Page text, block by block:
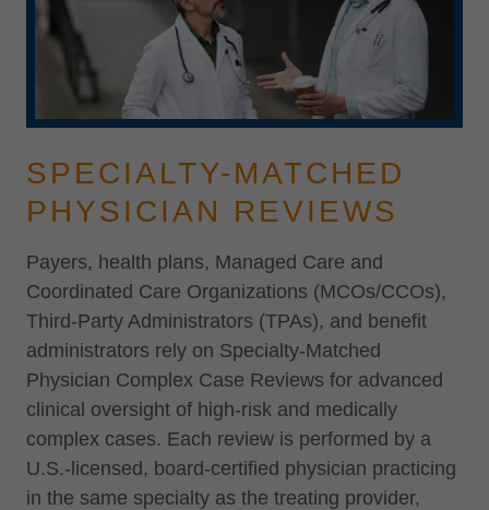
SPECIALTY-MATCHED
PHYSICIAN REVIEWS
Payers, health plans, Managed Care and
Coordinated Care Organizations (MCOs/CCOs),
Third-Party Administrators (TPAs), and benefit
administrators rely on Specialty-Matched
Physician Complex Case Reviews for advanced
clinical oversight of high-risk and medically
complex cases. Each review is performed by a
U.S.-licensed, board-certified physician practicing
in the same specialty as the treating provider,